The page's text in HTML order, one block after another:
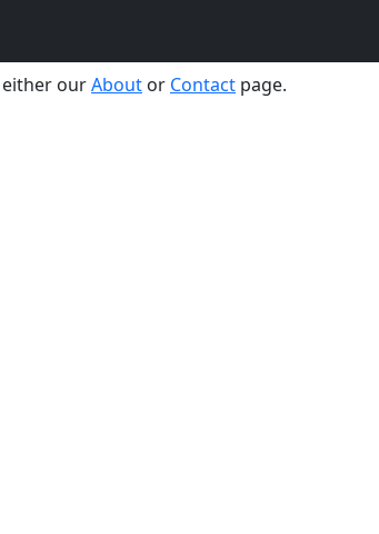
Please comeback soon.
either ourAbout or Contact page.